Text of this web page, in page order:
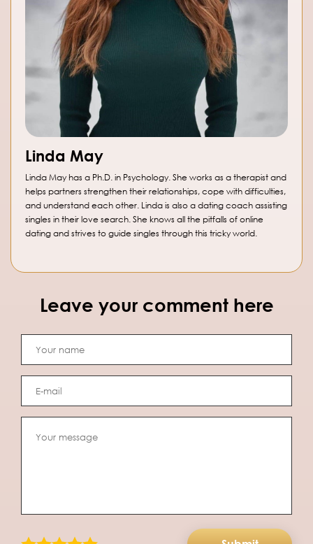
Linda May
Linda May has a Ph.D. in Psychology. She works as a therapist and
helps partners strengthen their relationships, cope with difficulties,
and understand each other. Linda is also a dating coach assisting
singles in their love search. She knows all the pitfalls of online
dating and strives to guide singles through this tricky world.
Leave your comment here